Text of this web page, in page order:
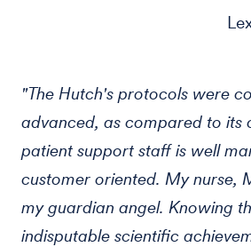
"The Hutch's protocols were
advanced, as compared to its
patient support staff is well
customer oriented. My nurse,
my guardian angel. Knowing
indisputable scientific